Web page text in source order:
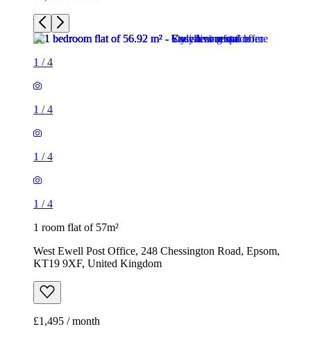
1 /4
1 /4
1 /4
1 /4
1 room flat of 57m²
West Ewell Post Office, 248 Chessington Road, Epsom,
KT19 9XF, United Kingdom
£1,495 / month